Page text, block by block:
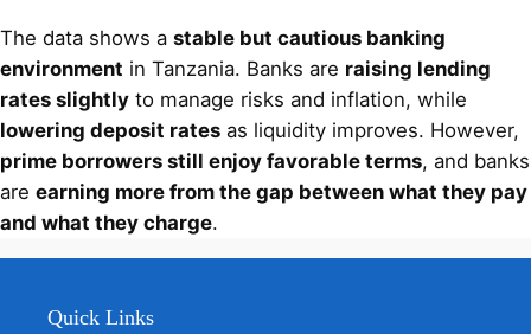
The data shows a stable but cautious banking
environment in Tanzania. Banks are raising lending
rates slightly to manage risks and inflation, while
lowering deposit rates as liquidity improves. However,
prime borrowers still enjoy favorable terms, and banks
are earning more from the gap between what they pay
and what they charge.
Quick Links